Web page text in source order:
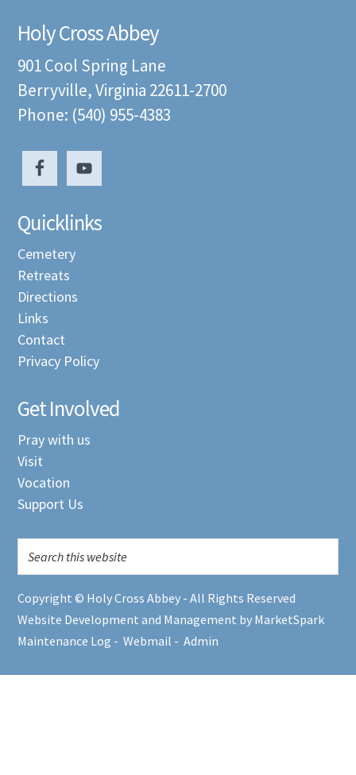
Holy Cross Abbey
901 Cool Spring Lane
Berryville, Virginia 22611-2700
Phone: (540) 955-4383
Quicklinks
Cemetery
Retreats
Directions
Links
Contact
Privacy Policy
Get Involved
Pray with us
Visit
Vocation
Support Us
Copyright © Holy Cross Abbey - All Rights Reserved
Website Development and Management by MarketSpark
Maintenance Log -Webmail -Admin